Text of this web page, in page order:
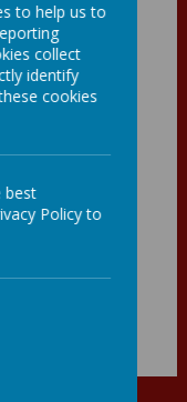
to help us to
collect
identify
cookies
best
Policy to